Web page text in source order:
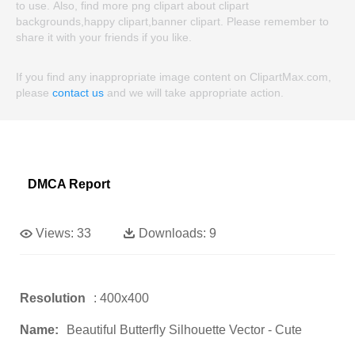
to use. Also, find more png clipart about clipart
backgrounds,happy clipart,banner clipart. Please remember to
share it with your friends if you like.
If you find any inappropriate image content on ClipartMax.com,
please contact us and we will take appropriate action.
DMCA Report
Views: 33 Downloads: 9
Resolution : 400x400
Name:
Beautiful Butterfly Silhouette Vector - Cute